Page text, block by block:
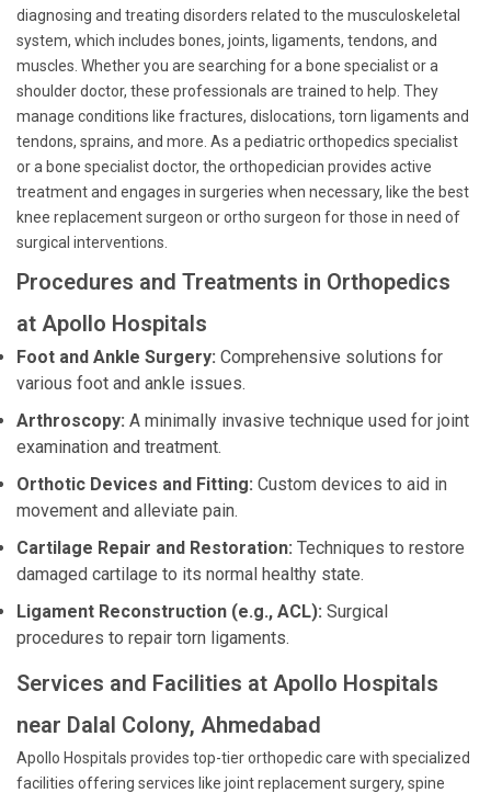
diagnosing and treating disorders related to the musculoskeletal
system, which includes bones, joints, ligaments, tendons, and
muscles. Whether you are searching for a bone specialist or a
shoulder doctor, these professionals are trained to help. They
manage conditions like fractures, dislocations, torn ligaments and
tendons, sprains, and more. As a pediatric orthopedics specialist
or a bone specialist doctor, the orthopedician provides active
treatment and engages in surgeries when necessary, like the best
knee replacement surgeon or ortho surgeon for those in need of
surgical interventions.
Procedures and Treatments in Orthopedics
at Apollo Hospitals
Foot and Ankle Surgery: Comprehensive solutions for
various foot and ankle issues.
Arthroscopy: A minimally invasive technique used for joint
examination and treatment.
Orthotic Devices and Fitting: Custom devices to aid in
movement and alleviate pain.
Cartilage Repair and Restoration: Techniques to restore
damaged cartilage to its normal healthy state.
Ligament Reconstruction (e.g., ACL): Surgical
procedures to repair torn ligaments.
Services and Facilities at Apollo Hospitals
near Dalal Colony, Ahmedabad
Apollo Hospitals provides top-tier orthopedic care with specialized
facilities offering services like joint replacement surgery, spine